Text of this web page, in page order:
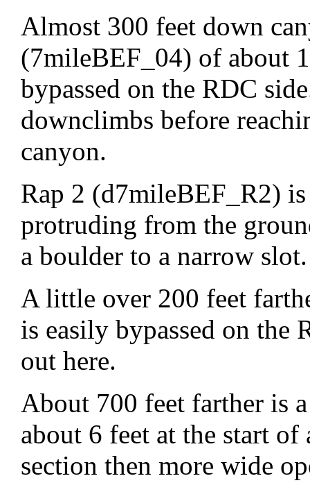
Almost 300 feet down
(7mileBEF_04) of about
bypassed on the RDC
downclimbs before
canyon.
Rap 2 (d7mileBEF_R2)
protruding from the
a boulder to a narrow slot.
A little over 200 feet
is easily bypassed on the
out here.
About 700 feet farther is
about 6 feet at the start
section then more wide